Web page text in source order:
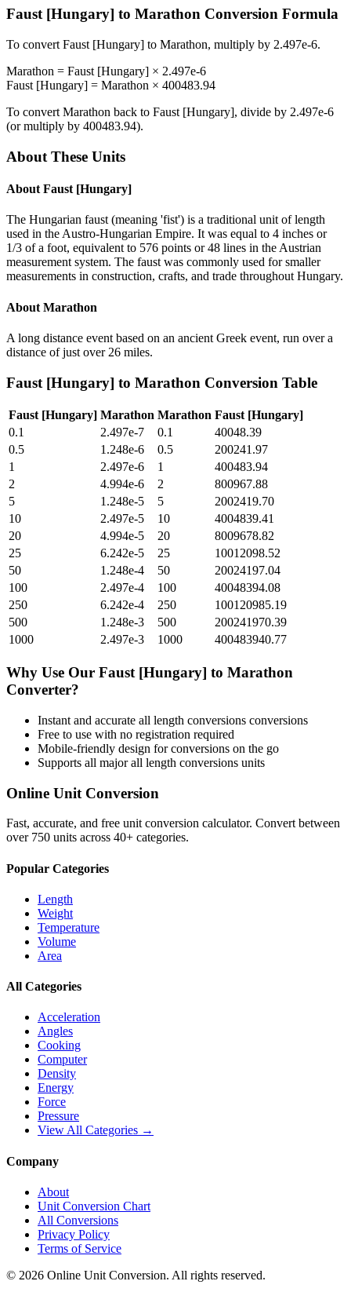
Faust [Hungary] to Marathon Conversion Formula
To convert Faust [Hungary] to Marathon, multiply by 2.497e-6.
Marathon = Faust [Hungary] × 2.497e-6
Faust [Hungary] = Marathon × 400483.94
To convert Marathon back to Faust [Hungary], divide by 2.497e-6
(or multiply by 400483.94).
About These Units
About Faust [Hungary]
The Hungarian faust (meaning 'fist') is a traditional unit of length
used in the Austro-Hungarian Empire. It was equal to 4 inches or
1/3 of a foot, equivalent to 576 points or 48 lines in the Austrian
measurement system. The faust was commonly used for smaller
measurements in construction, crafts, and trade throughout Hungary.
About Marathon
A long distance event based on an ancient Greek event, run over a
distance of just over 26 miles.
Faust [Hungary] to Marathon Conversion Table
Faust [Hungary] Marathon Marathon Faust [Hungary]
0.1
2.497e-7 0.1
40048.39
0.5
1.248e-6 0.5
200241.97
1
2.497e-6 1
400483.94
2
4.994e-6 2
800967.88
5
1.248e-5 5
2002419.70
10
2.497e-5 10
4004839.41
20
4.994e-5 20
8009678.82
25
6.242e-5 25
10012098.52
50
1.248e-4 50
20024197.04
100
2.497e-4 100
40048394.08
250
6.242e-4 250
100120985.19
500
1.248e-3 500
200241970.39
1000
2.497e-3 1000 400483940.77
Why Use Our Faust [Hungary] to Marathon
Converter?
Instant and accurate all length conversions conversions
Free to use with no registration required
Mobile-friendly design for conversions on the go
Supports all majorall length conversions units
Online Unit Conversion
Fast, accurate, and free unit conversion calculator. Convert between
over 750 units across 40+ categories.
Popular Categories
Length
Weight
Temperature
Volume
Area
All Categories
Acceleration
Angles
Cooking
Computer
Density
Energy
Force
Pressure
View All Categories →
Company
About
Unit Conversion Chart
All Conversions
Privacy Policy
Terms of Service
© 2026 Online Unit Conversion. All rights reserved.